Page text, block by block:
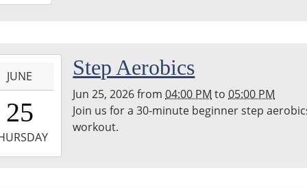
JUNE
25
Step Aerobics
Jun 25, 2026from04:00 PM to05:00 PM
Join us for a 30-minute beginner step
workout.